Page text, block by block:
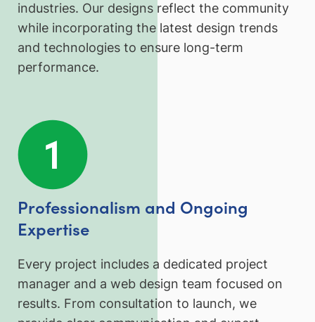
industries. Our designs reflect the community
while incorporating the latest design trends
and technologies to ensure long-term
performance.
Professionalism and Ongoing
Expertise
Every project includes a dedicated project
manager and a web design team focused on
results. From consultation to launch, we